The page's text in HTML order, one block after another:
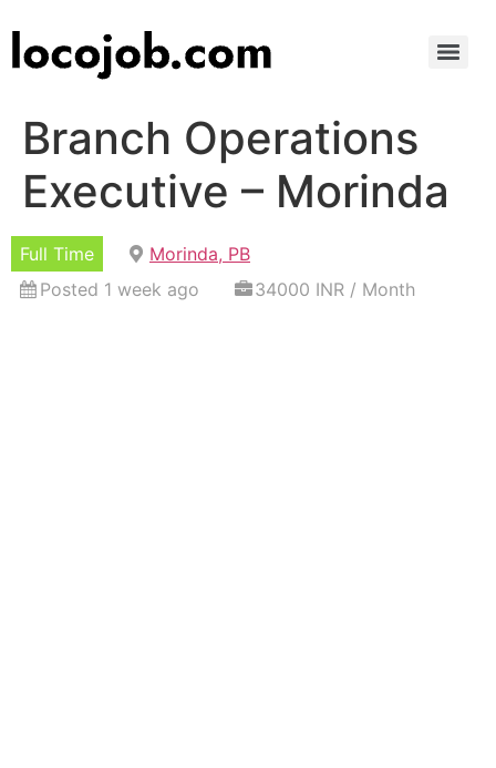
Branch Operations
Executive – Morinda
Full Time
Morinda, PB
Posted 1 week ago
34000 INR / Month